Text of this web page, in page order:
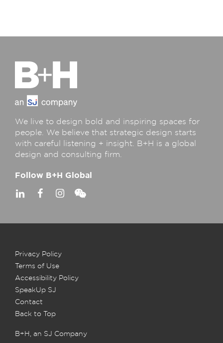
We live to design bold and inspiring spaces for
people. We believe that strategic design starts
with careful listening + insight. B+H is a global
design and consulting firm.
Follow B+H Global
Privacy Policy
Terms of Use
Accessibility Policy
SpeakUp SJ
Contact
Back to Top
B+H, an SJ Company